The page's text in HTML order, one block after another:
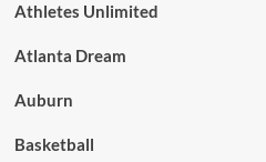
Athletes Unlimited
Atlanta Dream
Auburn
Basketball